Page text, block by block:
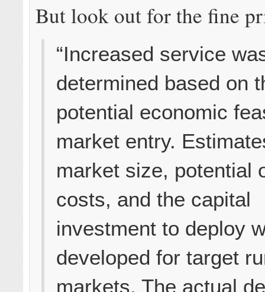
But look out for the fine
“Increased service
determined based on
potential economic
market entry.
market size, potential
costs, and the capital
investment to deploy
developed for target
markets. The actual